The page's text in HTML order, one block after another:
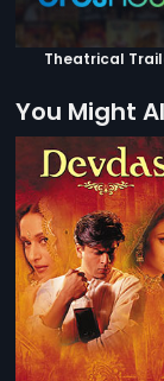
Theatrical
You Might